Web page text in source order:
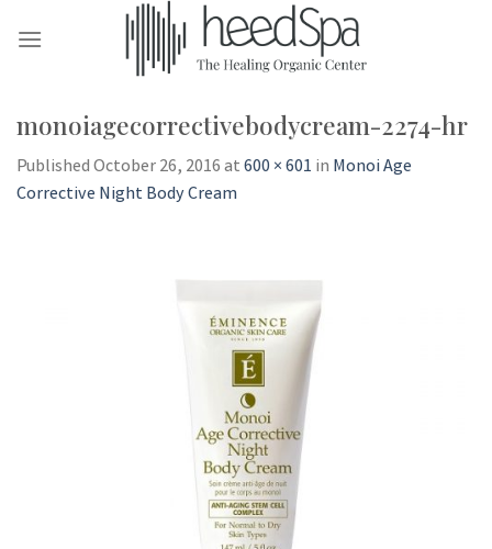
monoiagecorrectivebodycream-2274-hr
PublishedOctober 26, 2016at600 × 601 in Monoi Age
Corrective Night Body Cream